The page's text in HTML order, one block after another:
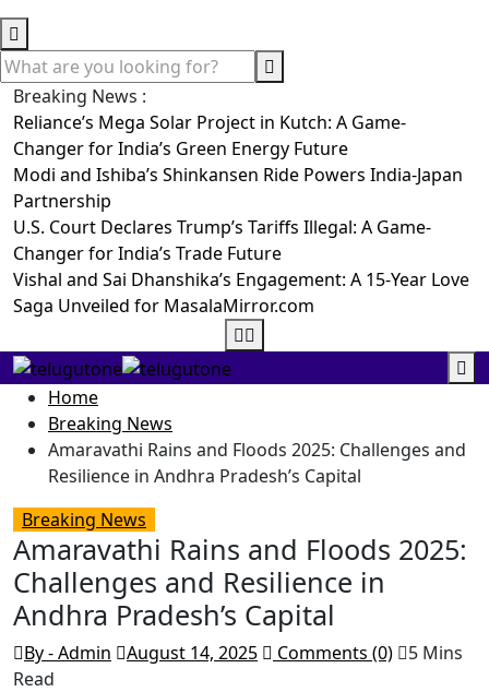
Breaking News :
Reliance’s Mega Solar Project in Kutch: A Game-
Changer for India’s Green Energy Future
Modi and Ishiba’s Shinkansen Ride Powers India-Japan
Partnership
U.S. Court Declares Trump’s Tariffs Illegal: A Game-
Changer for India’s Trade Future
Vishal and Sai Dhanshika’s Engagement: A 15-Year Love
Saga Unveiled for MasalaMirror.com
Home
Breaking News
Amaravathi Rains and Floods 2025: Challenges and
Resilience in Andhra Pradesh’s Capital
Breaking News
Amaravathi Rains and Floods 2025:
Challenges and Resilience in
Andhra Pradesh’s Capital
By - Admin August 14, 2025 Comments (0)
5 Mins
Read